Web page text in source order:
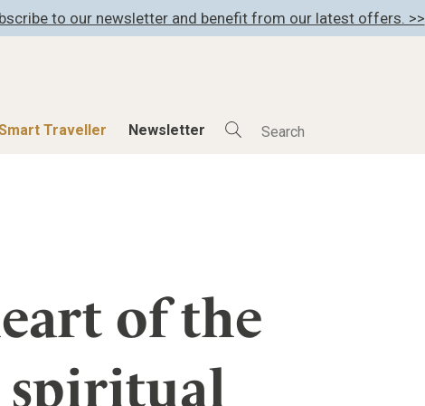
to our newsletter and benefit from our latest offers. >>
Traveller Newsletter
The Stylemate Magazin/e
Gutschein/Voucher
of the
spiritual